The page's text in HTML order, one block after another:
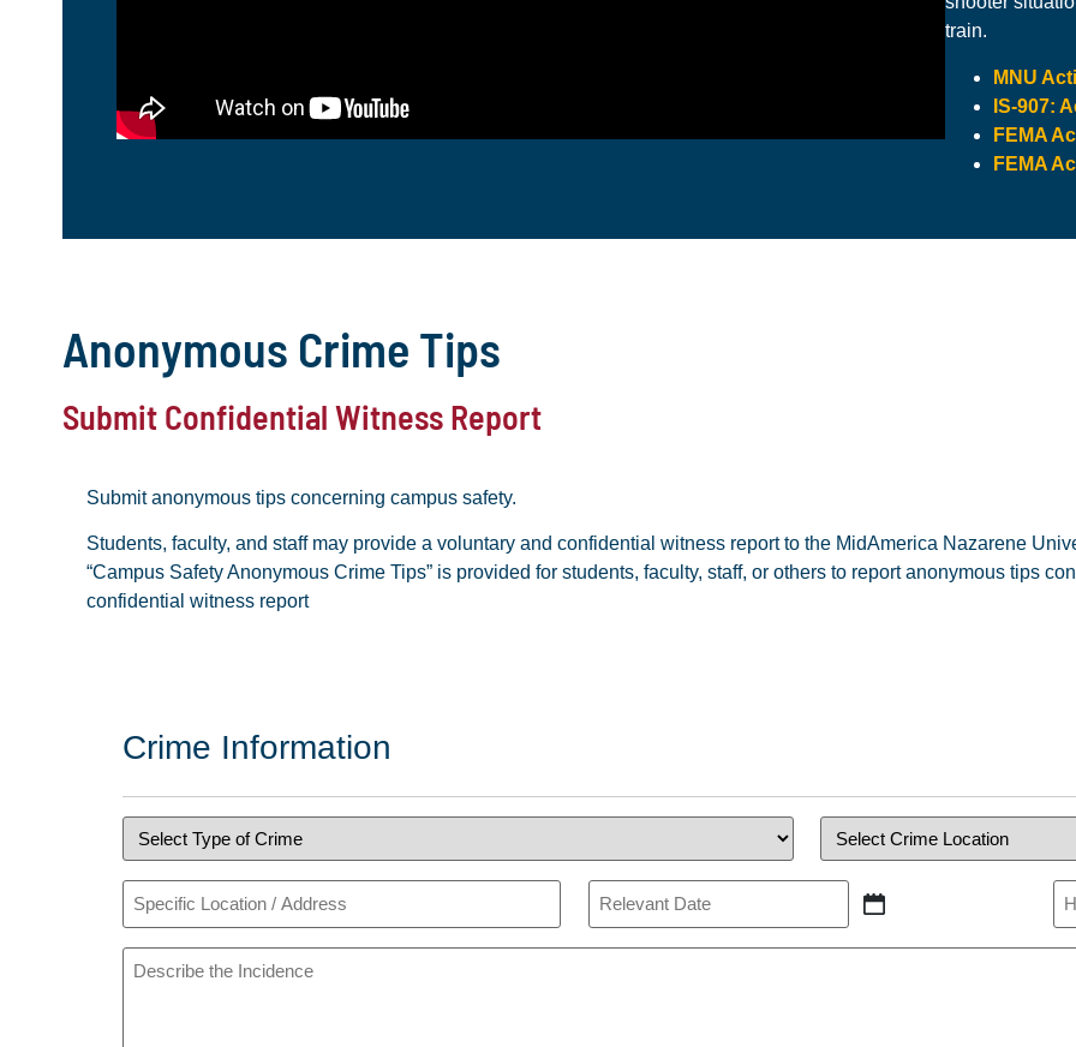
train.
MNU
IS-907:
FEMA
FEMA
Anonymous Crime Tips
Submit Confidential Witness Report
Submit anonymous tips concerning campus safety.
Students, faculty, and staff may provide a voluntary and confidential witness report to the MidAmerica Nazarene
“Campus Safety Anonymous Crime Tips” is provided for students, faculty, staff, or others to report anonymous tips
confidential witness report
Crime Information
Type
Crime
(Required)
Crime
Location
(Required)
Specific
Location
or
Address
Relevant
Date
Describe
the